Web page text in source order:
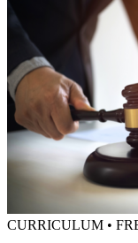
CURRICULUM •